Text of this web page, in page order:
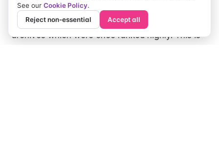
You probably have outdated posts in your
archives which were once ranked highly. This is
See our Cookie Policy.
Reject non-essential
Accept all